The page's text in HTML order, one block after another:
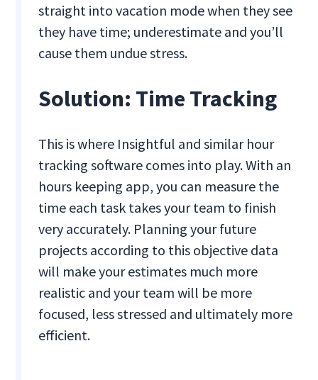
straight into vacation mode when they see
they have time; underestimate and you’ll
cause them undue stress.
‍Solution: Time Tracking
This is where Insightful and similar hour
tracking software comes into play. With an
hours keeping app, you can measure the
time each task takes your team to finish
very accurately. Planning your future
projects according to this objective data
will make your estimates much more
realistic and your team will be more
focused, less stressed and ultimately more
efficient.